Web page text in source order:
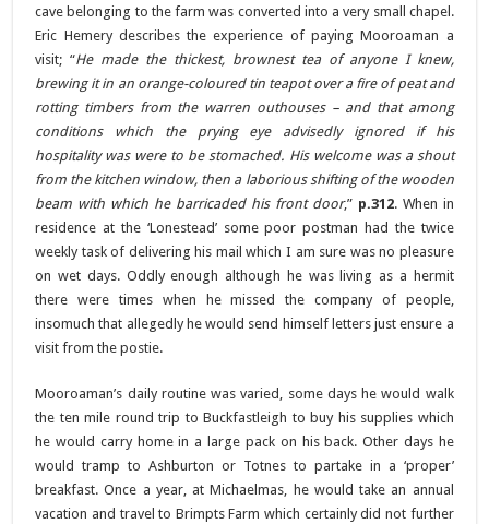
cave belonging to the farm was converted into a very small chapel.
Eric Hemery describes the experience of paying Mooroaman a
visit; “He made the thickest, brownest tea of anyone I knew,
brewing it in an orange-coloured tin teapot over a fire of peat and
rotting timbers from the warren outhouses – and that among
conditions which the prying eye advisedly ignored if his
hospitality was were to be stomached. His welcome was a shout
from the kitchen window, then a laborious shifting of the wooden
beam with which he barricaded his front door,” p.312. When in
residence at the ‘Lonestead’ some poor postman had the twice
weekly task of delivering his mail which I am sure was no pleasure
on wet days. Oddly enough although he was living as a hermit
there were times when he missed the company of people,
insomuch that allegedly he would send himself letters just ensure a
visit from the postie.
Mooroaman’s daily routine was varied, some days he would walk
the ten mile round trip to Buckfastleigh to buy his supplies which
he would carry home in a large pack on his back. Other days he
would tramp to Ashburton or Totnes to partake in a ‘proper’
breakfast. Once a year, at Michaelmas, he would take an annual
vacation and travel to Brimpts Farm which certainly did not further